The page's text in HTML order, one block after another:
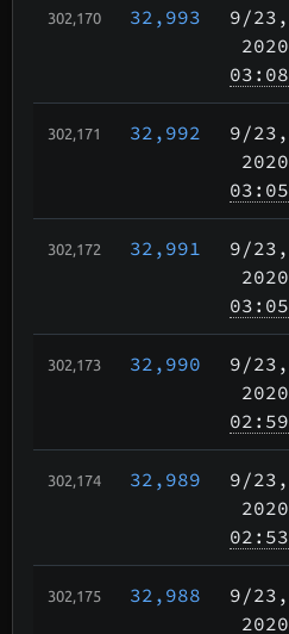
302,170 32,993 9/23 ,
2020
03:08
302,171 32,992 9/23 ,
2020
03:05
302,172 32,991 9/23 ,
2020
03:05
302,173 32,990 9/23 ,
2020
02:59
302,174 32,989 9/23 ,
2020
02:53
302,175 32,988 9/23 ,
2020